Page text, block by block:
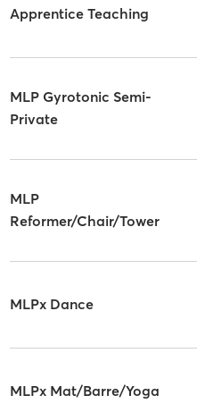
Apprentice Teaching
MLP Gyrotonic Semi-
Private
MLP
Reformer/Chair/Tower
MLPx Dance
MLPx Mat/Barre/Yoga